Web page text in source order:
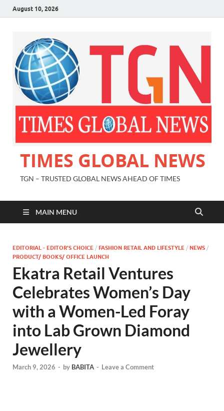
August 10, 2026
TIMES GLOBAL NEWS
TGN – TRUSTED GLOBAL NEWS AHEAD OF TIMES
MAIN MENU
EDITORIAL - EDITOR'S CHOICE / FASHION RETAIL AND LIFESTYLE / NEWS /
PRODUCT/ BOOKS/ OFFICE LAUNCH
Ekatra Retail Ventures
Celebrates Women’s Day
with a Women-Led Foray
into Lab Grown Diamond
Jewellery
March 9, 2026 - by BABITA - Leave a Comment